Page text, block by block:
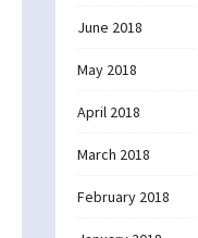
June 2018
May 2018
April 2018
March 2018
February 2018